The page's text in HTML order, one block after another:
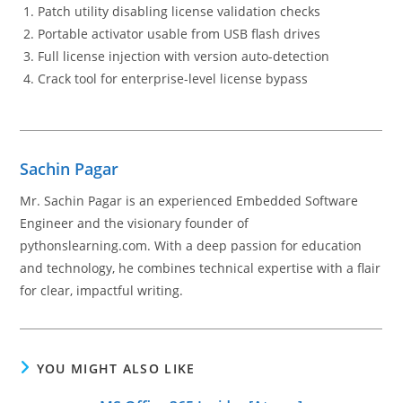
Patch utility disabling license validation checks
Portable activator usable from USB flash drives
Full license injection with version auto-detection
Crack tool for enterprise-level license bypass
Sachin Pagar
Mr. Sachin Pagar is an experienced Embedded Software
Engineer and the visionary founder of
pythonslearning.com. With a deep passion for education
and technology, he combines technical expertise with a flair
for clear, impactful writing.
YOU MIGHT ALSO LIKE